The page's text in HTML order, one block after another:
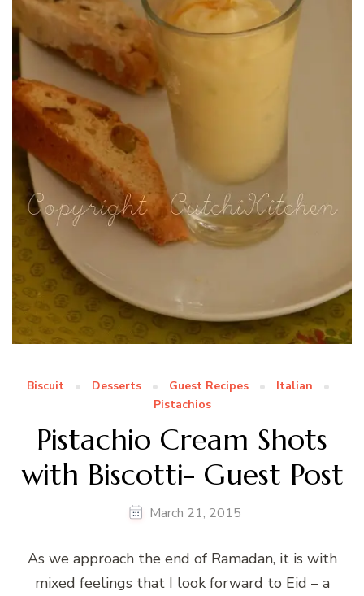
Biscuit Desserts Guest Recipes
Italian
Pistachios
Pistachio Cream Shots
with Biscotti- Guest Post
March 21, 2015
As we approach the end of Ramadan, it is with
mixed feelings that I look forward to Eid – a